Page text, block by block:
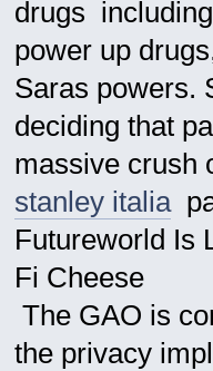
drugs
power up
Saras powers.
deciding that
massive crush
stanley italia
Futureworld Is
Fi Cheese
The GAO is
the privacy